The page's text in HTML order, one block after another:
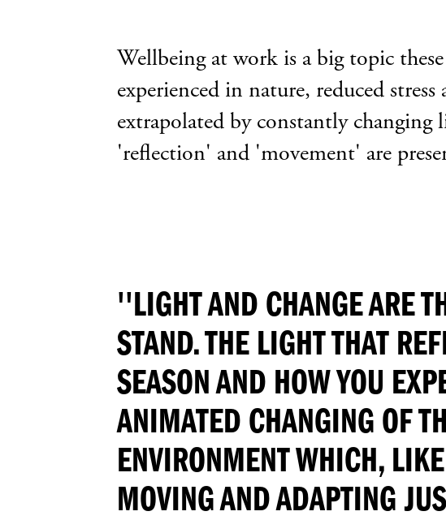
Wellbeing at work is a big topic these
experienced in nature, reduced
extrapolated by constantly
'reflection' and 'movement' are
''LIGHT AND CHANGE ARE
STAND. THE LIGHT THAT
SEASON AND HOW YOU
ANIMATED CHANGING OF
ENVIRONMENT WHICH,
MOVING AND ADAPTING